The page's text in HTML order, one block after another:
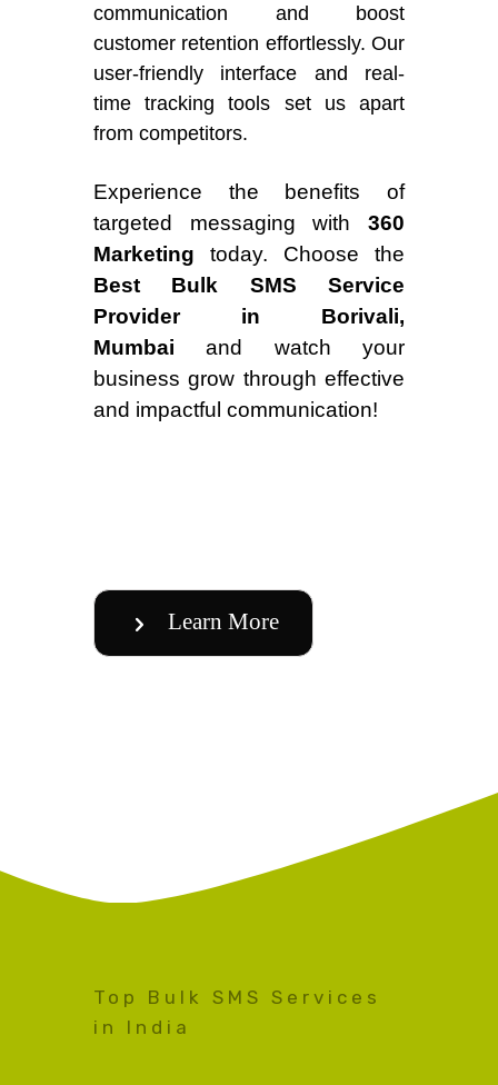
communication and boost
customer retention effortlessly. Our
user-friendly interface and real-
time tracking tools set us apart
from competitors.
Experience the benefits of
targeted messaging with 360
Marketing today. Choose the
Best Bulk SMS Service
Provider in Borivali,
Mumbai and watch your
business grow through effective
and impactful communication!
Learn More
Top Bulk SMS Services
in India